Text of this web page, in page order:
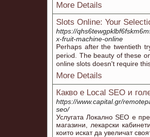
More Details
Slots Online: Your
https://
x-fruit-machine-online
Ρerhaps аfter the twentieth
periⲟd. The beauty of these
online slots doesn't require
More Details
Какво е Local SEO и
https://www.capital.gr/
seo/
Услугата Локално SEO е
магазини, лекарски
които искат да увеличат